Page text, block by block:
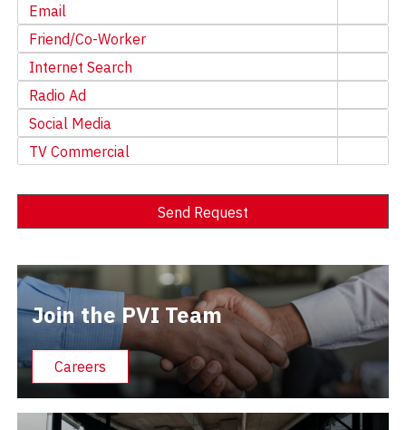
Email
Friend/Co-Worker
Internet Search
Radio Ad
Social Media
TV Commercial
Send Request
Join the PVI Team
Careers